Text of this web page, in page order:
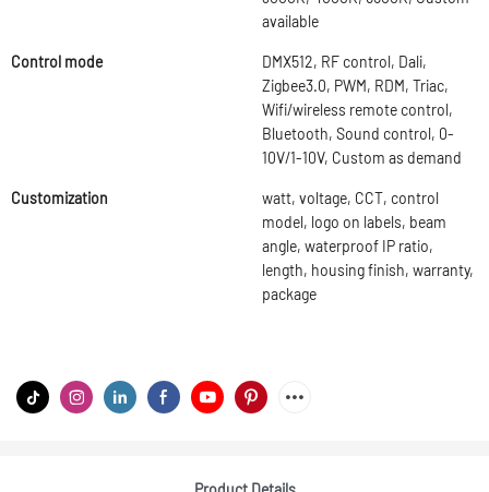
available
Control mode
DMX512, RF control, Dali,
Zigbee3.0, PWM, RDM, Triac,
Wifi/wireless remote control,
Bluetooth, Sound control, 0-
10V/1-10V, Custom as demand
Customization
watt, voltage, CCT, control
model, logo on labels, beam
angle, waterproof IP ratio,
length, housing finish, warranty,
package